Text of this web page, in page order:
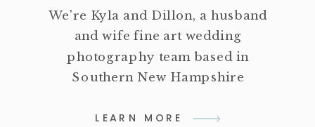
We're Kyla and Dillon, a husband
and wife fine art wedding
photography team based in
Southern New Hampshire
LEARN MORE